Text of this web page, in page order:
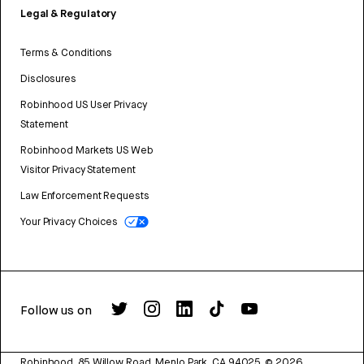
Legal & Regulatory
Terms & Conditions
Disclosures
Robinhood US User Privacy
Statement
Robinhood Markets US Web
Visitor Privacy Statement
Law Enforcement Requests
Your Privacy Choices
Follow us on